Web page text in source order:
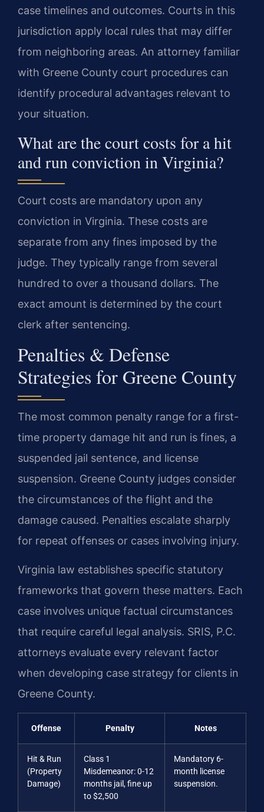
case timelines and outcomes. Courts in this
jurisdiction apply local rules that may differ
from neighboring areas. An attorney familiar
with Greene County court procedures can
identify procedural advantages relevant to
your situation.
What are the court costs for a hit
and run conviction in Virginia?
Court costs are mandatory upon any
conviction in Virginia. These costs are
separate from any fines imposed by the
judge. They typically range from several
hundred to over a thousand dollars. The
exact amount is determined by the court
clerk after sentencing.
Penalties & Defense
Strategies for Greene County
The most common penalty range for a first-
time property damage hit and run is fines, a
suspended jail sentence, and license
suspension. Greene County judges consider
the circumstances of the flight and the
damage caused. Penalties escalate sharply
for repeat offenses or cases involving injury.
Virginia law establishes specific statutory
frameworks that govern these matters. Each
case involves unique factual circumstances
that require careful legal analysis. SRIS, P.C.
attorneys evaluate every relevant factor
when developing case strategy for clients in
Greene County.
Offense Penalty Notes
Hit & Run
(Property
Damage)
Class 1
Misdemeanor: 0-12
months jail, fine up
to $2,500
Mandatory 6-
month license
suspension.